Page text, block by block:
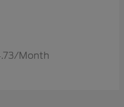
Month